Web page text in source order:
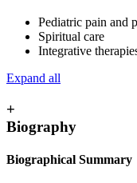
Pediatric pain and
Spiritual care
Integrative
Expand all
+
Biography
Biographical Summary